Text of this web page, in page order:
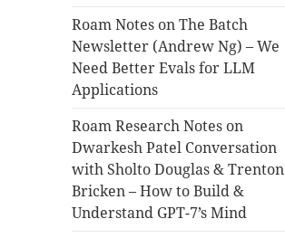
Roam Notes on The Batch
Newsletter (Andrew Ng) – We
Need Better Evals for LLM
Applications
Roam Research Notes on
Dwarkesh Patel Conversation
with Sholto Douglas & Trenton
Bricken – How to Build &
Understand GPT-7’s Mind